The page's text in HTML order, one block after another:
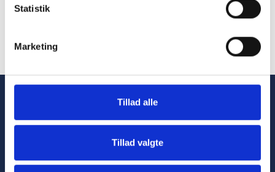
Statistik
Marketing
Tillad alle
Tillad valgte